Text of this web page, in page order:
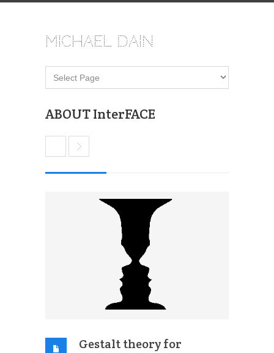
Michael Dain
ABOUT InterFACE
Gestalt theory for